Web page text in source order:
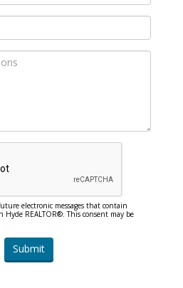
electronic messages that contain
Hyde REALTOR®. This consent may be